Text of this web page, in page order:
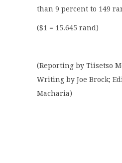
than 9 percent to 149
($1 = 15.645 rand)
(Reporting by Tiisetso
Writing by Joe Brock;
Macharia)